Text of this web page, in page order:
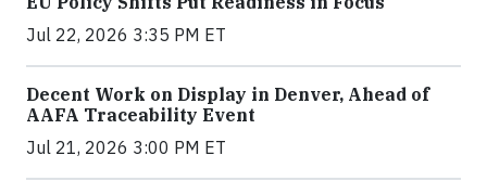
Jul 22, 2026 3:35 PM ET
Decent Work on Display in Denver, Ahead of
AAFA Traceability Event
Jul 21, 2026 3:00 PM ET